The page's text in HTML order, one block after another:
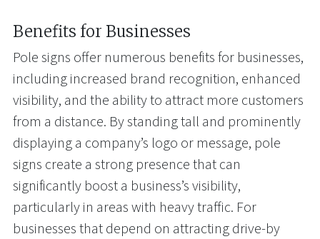
Benefits for Businesses
Pole signs offer numerous benefits for businesses,
including increased brand recognition, enhanced
visibility, and the ability to attract more customers
from a distance. By standing tall and prominently
displaying a company’s logo or message, pole
signs create a strong presence that can
significantly boost a business’s visibility,
particularly in areas with heavy traffic. For
businesses that depend on attracting drive-by